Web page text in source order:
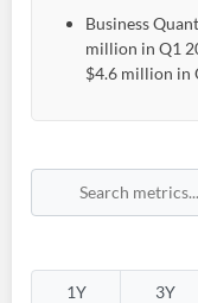
Business
million in Q1
$4.6 million in
1Y 3Y